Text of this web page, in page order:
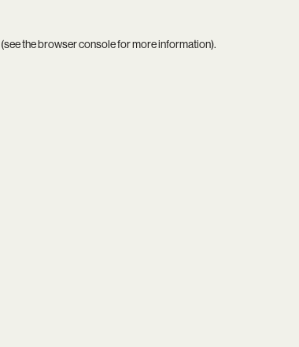
(see thebrowser consolefor more information).